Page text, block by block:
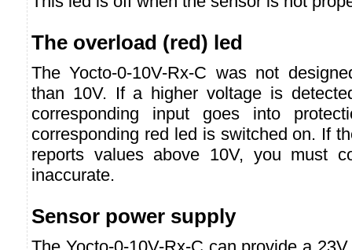
The overload (red) led
The Yocto-0-10V-Rx-C was not
than 10V. If a higher voltage is
corresponding input goes into
corresponding red led is switched on. If
reports values above 10V, you must
inaccurate.
Sensor power supply